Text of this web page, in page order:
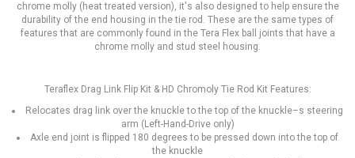
chrome molly (heat treated version), it's also designed to help ensure the
durability of the end housing in the tie rod. These are the same types of
features that are commonly found in the Tera Flex ball joints that have a
chrome molly and stud steel housing.
Teraflex Drag Link Flip Kit & HD Chromoly Tie Rod Kit Features:
Relocates drag link over the knuckle to the top of the knuckle–s steering
arm (Left-Hand-Drive only)
Axle end joint is flipped 180 degrees to be pressed down into the top of
the knuckle